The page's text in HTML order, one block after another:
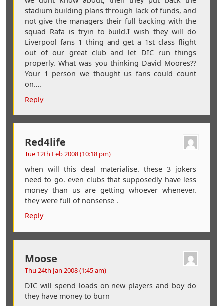
stadium building plans through lack of funds, and
not give the managers their full backing with the
squad Rafa is tryin to build.I wish they will do
Liverpool fans 1 thing and get a 1st class flight
out of our great club and let DIC run things
properly. What was you thinking David Moores??
Your 1 person we thought us fans could count
on….
Reply
Red4life
Tue 12th Feb 2008 (10:18 pm)
when will this deal materialise. these 3 jokers
need to go. even clubs that supposedly have less
money than us are getting whoever whenever.
they were full of nonsense .
Reply
Moose
Thu 24th Jan 2008 (1:45 am)
DIC will spend loads on new players and boy do
they have money to burn